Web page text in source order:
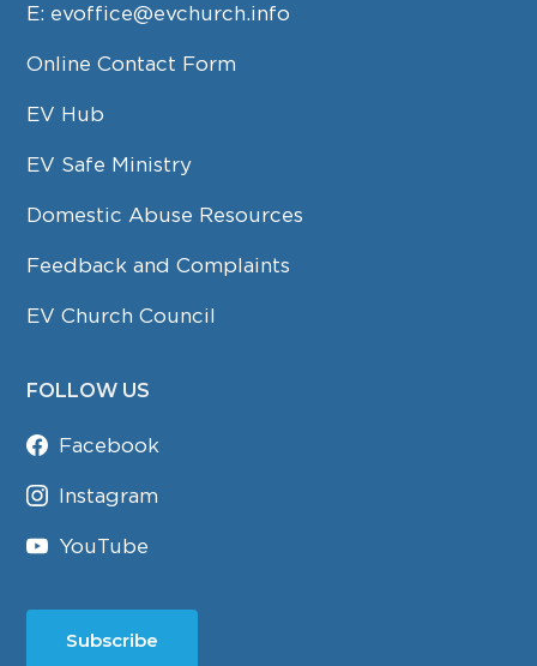
E: evoffice@evchurch.info
Online Contact Form
EV Hub
EV Safe Ministry
Domestic Abuse Resources
Feedback and Complaints
EV Church Council
FOLLOW US
Facebook
Instagram
YouTube
Subscribe